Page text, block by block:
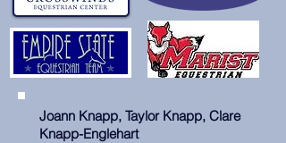
Joann Knapp, Taylor Knapp, Clare
Knapp-Englehart